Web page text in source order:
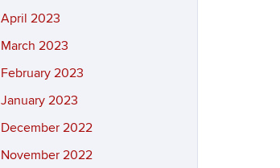
April 2023
March 2023
February 2023
January 2023
December 2022
November 2022